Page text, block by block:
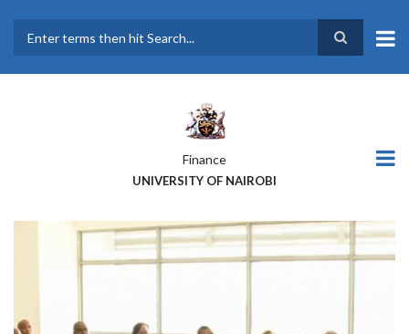
main
Finance
UNIVERSITY OF NAIROBI